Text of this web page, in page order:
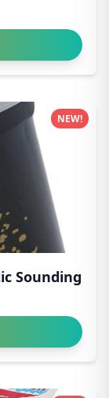
Sounding
NEW!